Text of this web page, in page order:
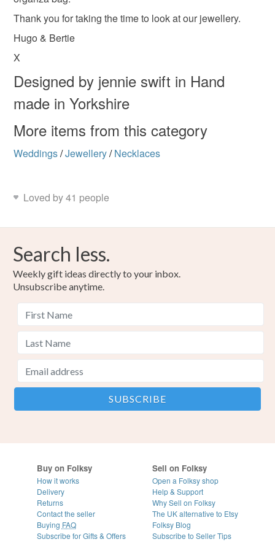
Materials
Sterling silver
Please note that if your order is being posted outside
mainland UK, you (or the recipient) may have to pay
customs or VAT charges and a handling fee. The seller is
not responsible for any charges or fees that may incur.
Read the Folksy Returns Policy.
Thank you for taking the time to look at our jewellery.
Hugo & Bertie
X
Designed by jennie swift in Hand
made in Yorkshire
More items from this category
Weddings/Jewellery/ Necklaces
Loved by 41 people
Search less.
Weekly gift ideas directly to your inbox.
Unsubscribe anytime.
Buy on Folksy
How it works
Delivery
Returns
Contact the seller
Buying FAQ
Subscribe for Gifts & Offers
Sell on Folksy
Open a Folksy shop
Help & Support
Why Sell on Folksy
The UK alternative to Etsy
Folksy Blog
Subscribe to Seller Tips